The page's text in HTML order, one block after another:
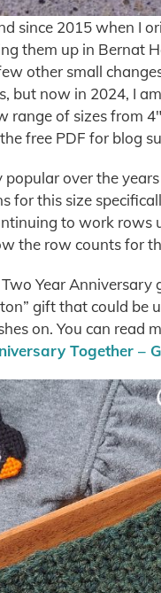
since 2015 when I
them up in Bernat
other small
but now in 2024, I
range of sizes from
the free PDF for blog
over the
for this size
to work rows
the row counts for
Year
gift that could
on. You can read
Together –